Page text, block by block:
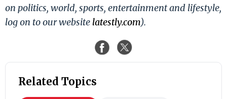
on politics, world, sports, entertainment and lifestyle,
log on to our website latestly.com).
Related Topics